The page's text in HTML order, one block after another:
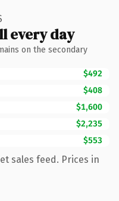
every day
on the secondary
$492
$408
$1,600
$2,235
$553
sales feed. Prices in